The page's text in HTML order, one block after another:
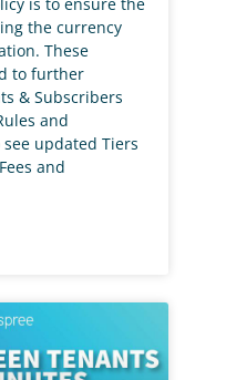
the currency
These
to further
& Subscribers
and
updated Tiers
and